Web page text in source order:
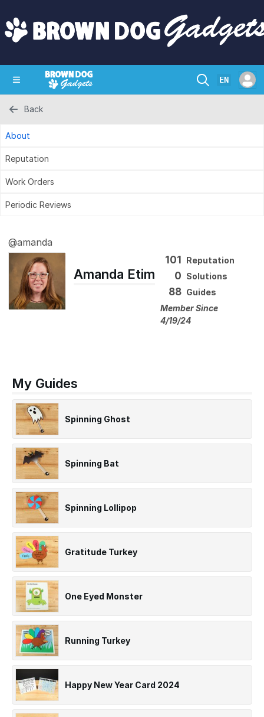
EN
Back
About
Reputation
Work Orders
Periodic Reviews
@amanda
Amanda Etim
101 Reputation
0 Solutions
88 Guides
Member Since
4/19/24
My Guides
Spinning Ghost
Spinning Bat
Spinning Lollipop
Gratitude Turkey
One Eyed Monster
Running Turkey
Happy New Year Card 2024